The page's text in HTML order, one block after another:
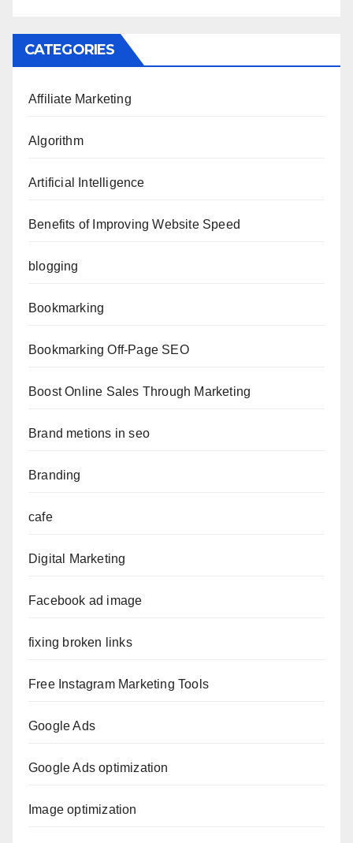
CATEGORIES
Affiliate Marketing
Algorithm
Artificial Intelligence
Benefits of Improving Website Speed
blogging
Bookmarking
Bookmarking Off-Page SEO
Boost Online Sales Through Marketing
Brand metions in seo
Branding
cafe
Digital Marketing
Facebook ad image
fixing broken links
Free Instagram Marketing Tools
Google Ads
Google Ads optimization
Image optimization